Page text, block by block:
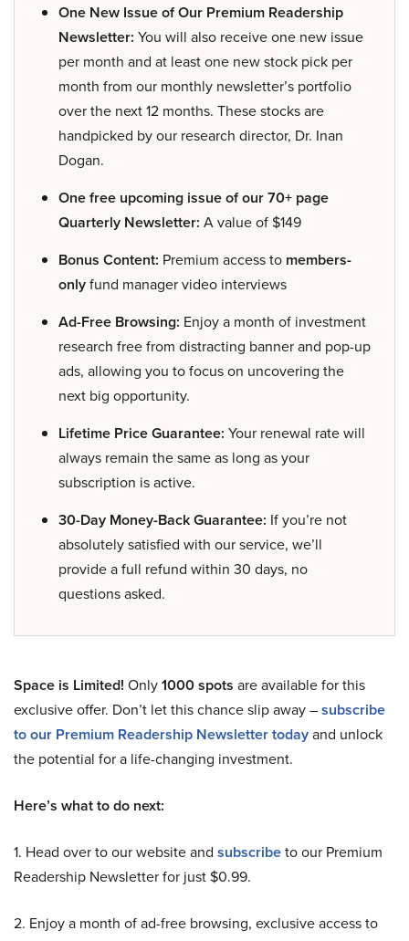
One New Issue of Our Premium Readership
Newsletter: You will also receive one new issue
per month and at least one new stock pick per
month from our monthly newsletter’s portfolio
over the next 12 months. These stocks are
handpicked by our research director, Dr. Inan
Dogan.
One free upcoming issue of our 70+ page
Quarterly Newsletter: A value of $149
Bonus Content: Premium access to members-
onlyfund manager video interviews
Ad-Free Browsing: Enjoy a month of investment
research free from distracting banner and pop-up
ads, allowing you to focus on uncovering the
next big opportunity.
Lifetime Price Guarantee: Your renewal rate will
always remain the same as long as your
subscription is active.
30-Day Money-Back Guarantee: If you’re not
absolutely satisfied with our service, we’ll
provide a full refund within 30 days, no
questions asked.
Space is Limited! Only1000 spots are available for this
exclusive offer. Don’t let this chance slip away –subscribe
to our Premium Readership Newsletter todayand unlock
the potential for a life-changing investment.
Here’s what to do next:
1. Head over to our website and subscribeto our Premium
Readership Newsletter for just $0.99.
2. Enjoy a month of ad-free browsing, exclusive access to